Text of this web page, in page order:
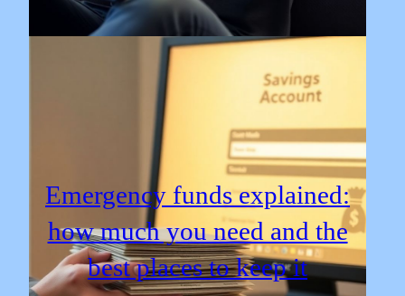
Emergency funds explained:
how much you need and the
best places to keep it